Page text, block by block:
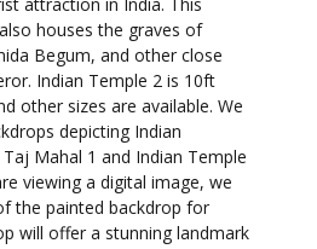
houses the graves of
Begum, and other close
Indian Temple 2 is 10ft
other sizes are available. We
depicting Indian
Mahal 1 and Indian Temple
viewing a digital image, we
the painted backdrop for
will offer a stunning landmark